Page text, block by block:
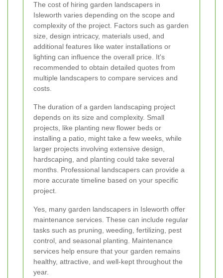
The cost of hiring garden landscapers in
Isleworth varies depending on the scope and
complexity of the project. Factors such as garden
size, design intricacy, materials used, and
additional features like water installations or
lighting can influence the overall price. It's
recommended to obtain detailed quotes from
multiple landscapers to compare services and
costs.
The duration of a garden landscaping project
depends on its size and complexity. Small
projects, like planting new flower beds or
installing a patio, might take a few weeks, while
larger projects involving extensive design,
hardscaping, and planting could take several
months. Professional landscapers can provide a
more accurate timeline based on your specific
project.
Yes, many garden landscapers in Isleworth offer
maintenance services. These can include regular
tasks such as pruning, weeding, fertilizing, pest
control, and seasonal planting. Maintenance
services help ensure that your garden remains
healthy, attractive, and well-kept throughout the
year.